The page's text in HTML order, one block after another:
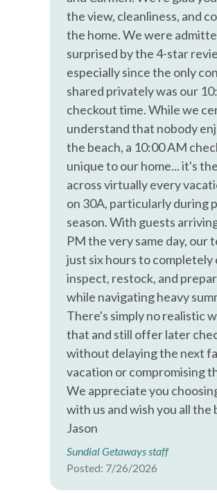
experience.
The entire condo is yours to enjoy during
- Must be 25 years old to book and stay
during entire reservation period
- Just a quick heads-up: once you book
nifty guest messaging platform for all our
keep an eye on your text for messages
number. Additionally, before the fun
to sign our rental agreement that has a
hold for incidentals. It's all part of the
Thanks for being awesome!
Microwave
Near Ocean
Ocean Front
Shampoo
Toaster
Water View
Wireless Internet
Air Conditioning
BBQ Grill
Carbon Monoxide Detector
Coffee Maker
Dishes and Silverware
Enhanced Cleaning Practices
Family/Kid Friendly
Free Parking on Premises
Free Parking on Street
the view, cleanliness, and
the home. We were
surprised by the 4-star
especially since the only
shared privately was our
checkout time. While we
understand that nobody
the beach, a 10:00 AM
unique to our home... it's
across virtually every
on 30A, particularly during
season. With guests
PM the very same day, our
just six hours to completely
inspect, restock, and
while navigating heavy
There's simply no realistic
that and still offer later
without delaying the next
vacation or compromising
We appreciate you
with us and wish you all the
Jason
Sundial Getaways staff
Posted: 7/26/2026